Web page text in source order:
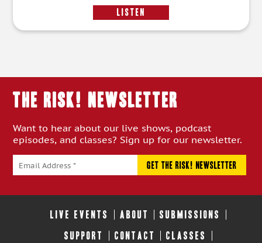
LISTEN
THE RISK! Newsletter
Want to hear about our live shows, podcast
episodes, and classes? Sign up for our newsletter.
LIVE EVENTS ABOUT SUBMISSIONS
SUPPORT CONTACT CLASSES